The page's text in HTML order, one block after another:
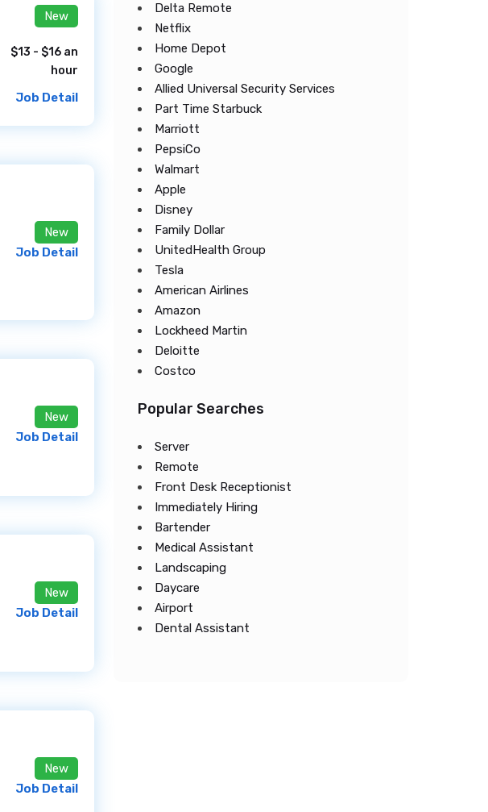
New
$13 - $16 an
hour
Job Detail
New
Job Detail
New
Job Detail
New
Job Detail
New
Job Detail
Delta Remote
Netflix
Home Depot
Google
Allied Universal Security Services
Part Time Starbuck
Marriott
PepsiCo
Walmart
Apple
Disney
Family Dollar
UnitedHealth Group
Tesla
American Airlines
Amazon
Lockheed Martin
Deloitte
Costco
Popular Searches
Server
Remote
Front Desk Receptionist
Immediately Hiring
Bartender
Medical Assistant
Landscaping
Daycare
Airport
Dental Assistant